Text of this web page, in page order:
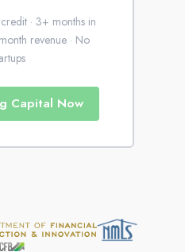
· 3+ months in
revenue · No
Capital Now